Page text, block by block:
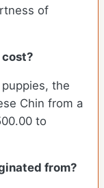
of
cost?
the
Chin from a
to
from?